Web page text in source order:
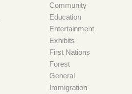
Community
Education
Entertainment
Exhibits
First Nations
Forest
General
Immigration